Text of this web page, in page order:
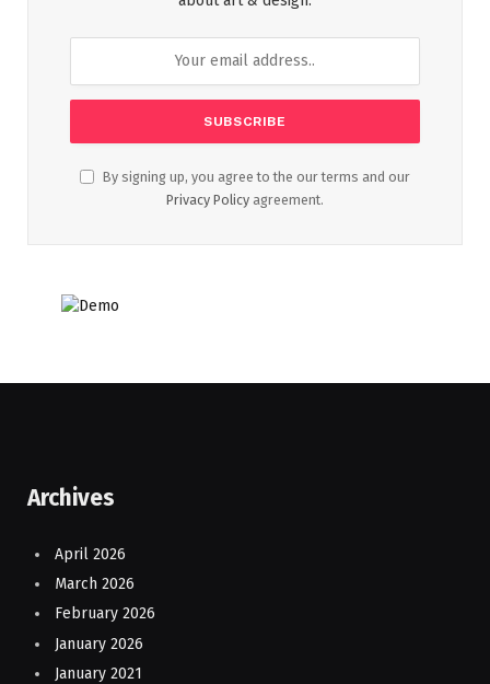
By signing up, you agree to the our terms and our
Privacy Policy agreement.
Archives
April 2026
March 2026
February 2026
January 2026
January 2021